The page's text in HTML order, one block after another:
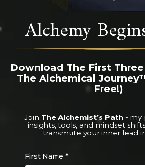
Alchemy
Download The First
The Alchemical
Free!)
Join The Alchemist’s Path - my
insights, tools, and mindset
transmute your inner lead
First Name *